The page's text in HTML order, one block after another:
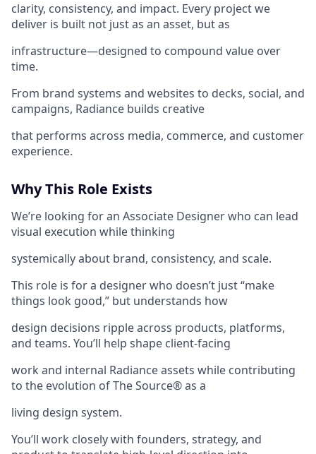
clarity, consistency, and impact. Every project we
deliver is built not just as an asset, but as
infrastructure—designed to compound value over
time.
From brand systems and websites to decks, social, and
campaigns, Radiance builds creative
that performs across media, commerce, and customer
experience.
Why This Role Exists
We’re looking for an Associate Designer who can lead
visual execution while thinking
systemically about brand, consistency, and scale.
This role is for a designer who doesn’t just “make
things look good,” but understands how
design decisions ripple across products, platforms,
and teams. You’ll help shape client-facing
work and internal Radiance assets while contributing
to the evolution of The Source® as a
living design system.
You’ll work closely with founders, strategy, and